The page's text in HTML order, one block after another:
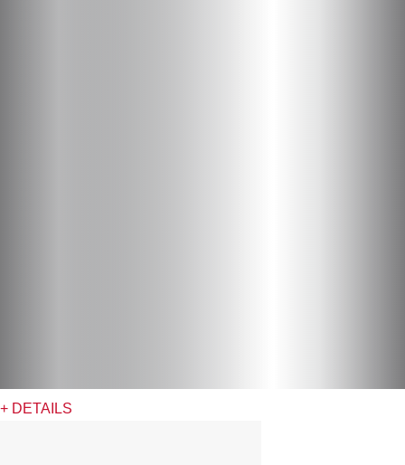
+ DETAILS